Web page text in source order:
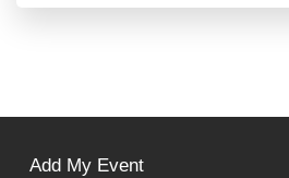
Add My Event